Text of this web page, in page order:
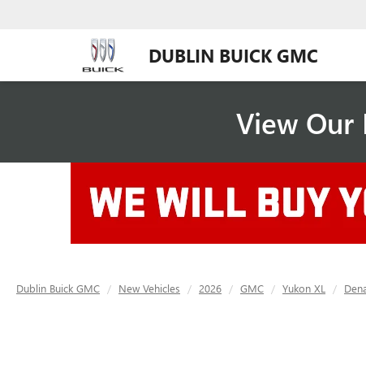
DUBLIN BUICK GMC
View Our
Dublin Buick GMC New Vehicles 2026 GMC Yukon XL